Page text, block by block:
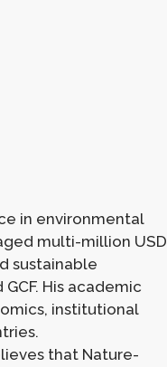
in environmental
multi-million USD
sustainable
His academic
institutional
that Nature-